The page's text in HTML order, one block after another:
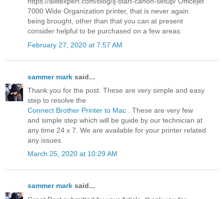
7000 Wide Organization printer, that is never again
being brought, other than that you can at present
consider helpful to be purchased on a few areas.
February 27, 2020 at 7:57 AM
sammer mark said...
Thank you for the post. These are very simple and easy
step to resolve the
Connect Brother Printer to Mac
. These are very few
and simple step which will be guide by our technician at
any time 24 x 7. We are available for your printer related
any issues.
March 25, 2020 at 10:29 AM
sammer mark said...